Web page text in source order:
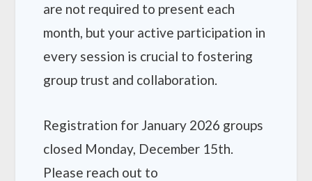
are not required to present each
month, but your active participation in
every session is crucial to fostering
group trust and collaboration.
Registration for January 2026 groups
closed Monday, December 15th.
Please reach out to